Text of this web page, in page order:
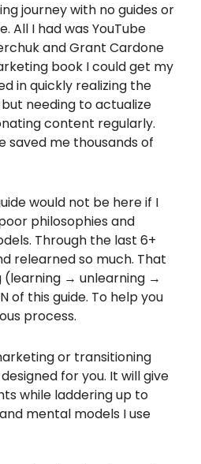
journey with no guides or
All I had was YouTube
and Grant Cardone
book I could get my
in quickly realizing the
needing to actualize
content regularly.
saved me thousands of
would not be here if I
philosophies and
Through the last 6+
relearned so much. That
→ unlearning →
of this guide. To help you
process.
or transitioning
for you. It will give
while laddering up to
mental models I use